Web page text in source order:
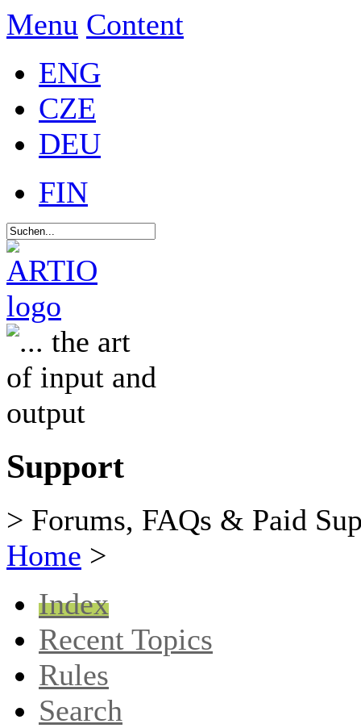
Menu Content
ENG
CZE
DEU
FIN
Support
> Forums, FAQs & Paid
Home >
Index
Recent Topics
Rules
Search